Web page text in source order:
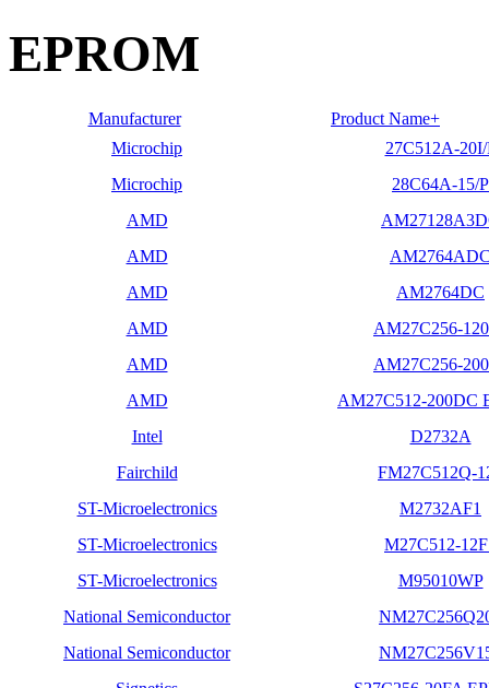
EPROM
Manufacturer
Product Name+
Microchip
27C512A-20I/
Microchip
28C64A-15/P
AMD
AMD
AMD
AM2764DC
AMD
AM27C256-
AMD
AM27C256-
AMD
AM27C512-200DC
Intel
D2732A
Fairchild
FM27C512Q-
ST-Microelectronics
M2732AF1
ST-Microelectronics
M27C512-
ST-Microelectronics
M95010WP
National Semiconductor
National Semiconductor